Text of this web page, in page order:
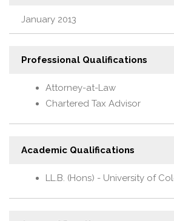
January 2013
Professional Qualifications
Attorney-at-Law
Chartered Tax Advisor
Academic Qualifications
LL.B. (Hons) - University of